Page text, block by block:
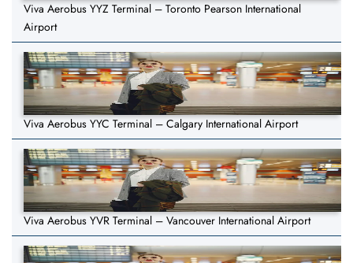
Viva Aerobus YYZ Terminal – Toronto Pearson International
Airport
Viva Aerobus YYC Terminal – Calgary International Airport
Viva Aerobus YVR Terminal – Vancouver International Airport